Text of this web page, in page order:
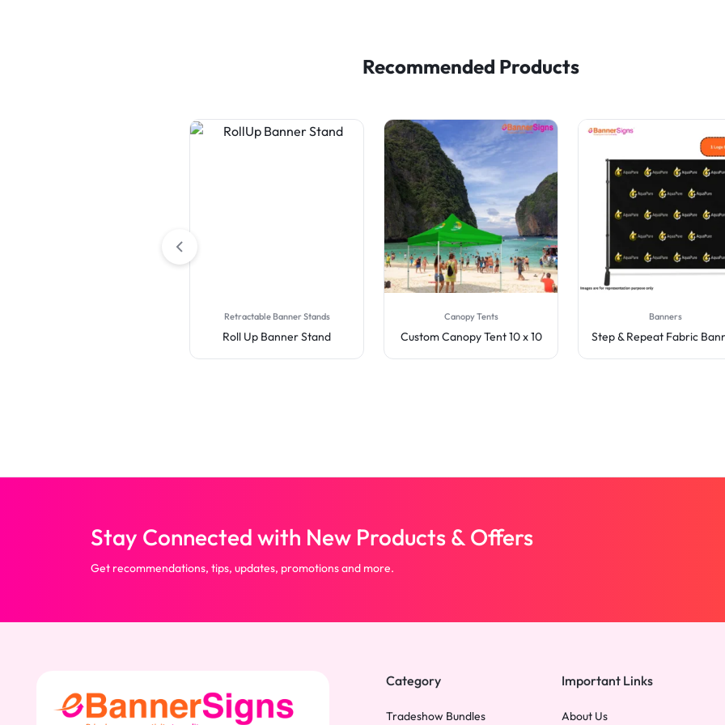
Recommended Products
Retractable Banner Stands
Roll Up Banner Stand
Canopy Tents
Custom Canopy Tent 10 x 10
Banners
Step & Repeat Fabric
Stay Connected with New Products & Offers
Get recommendations, tips, updates, promotions and more.
Category
Tradeshow Bundles
Important Links
About Us